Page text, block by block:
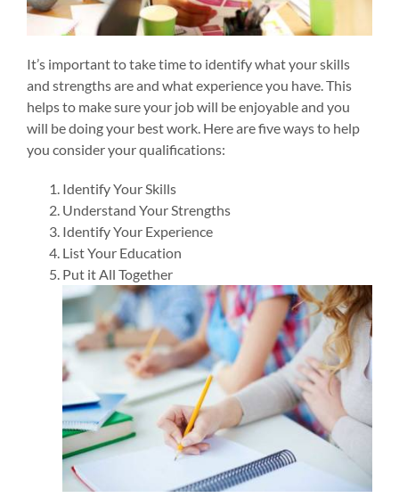
It’s important to take time to identify what your skills
and strengths are and what experience you have. This
helps to make sure your job will be enjoyable and you
will be doing your best work. Here are five ways to help
you consider your qualifications:
Identify Your Skills
Understand Your Strengths
Identify Your Experience
List Your Education
Put it All Together